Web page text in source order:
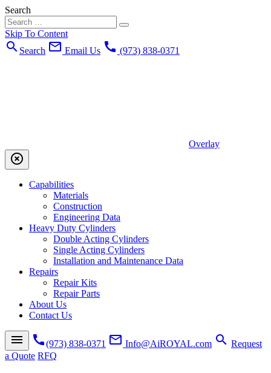
Search
Skip To Content
search Search mail_outline Email Us call (973) 838-0371
Overlay
highlight_off
Capabilities
Materials
Construction
Engineering Data
Heavy Duty Cylinders
Double Acting Cylinders
Single Acting Cylinders
Installation and Maintenance Data
Repairs
Repair Kits
Repair Parts
About Us
Contact Us
menu call(973) 838-0371 mail_outline Info@AiROYAL.com search Request
a Quote RFQ